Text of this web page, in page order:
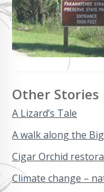
Other Stories
A Lizard’s Tale
A walk along the
Cigar Orchid
Climate change –